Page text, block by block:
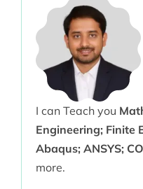
I can Teach you
Engineering; Finite
Abaqus; ANSYS;
more.